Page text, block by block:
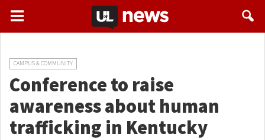
CAMPUS & COMMUNITY
Conference to raise
awareness about human
trafficking in Kentucky